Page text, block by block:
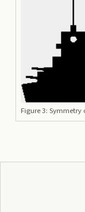
Figure 3: Symmetry